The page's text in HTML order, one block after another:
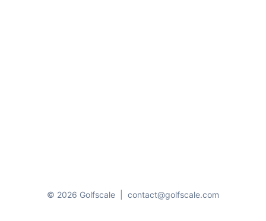
© 2026 Golfscale contact@golfscale.com